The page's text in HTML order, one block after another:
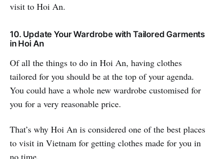
visit to Hoi An.
10. Update Your Wardrobe with Tailored Garments
in Hoi An
Of all the things to do in Hoi An, having clothes
tailored for you should be at the top of your agenda.
You could have a whole new wardrobe customised for
you for a very reasonable price.
That’s why Hoi An is considered one of the best places
to visit in Vietnam for getting clothes made for you in
no time.